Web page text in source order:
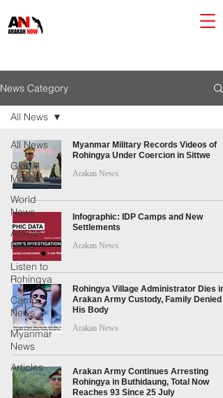
News Category
All News
Global
Movements
World
News
Arakan
News
Listen to
Rohingya
Camp
News
Myanmar
News
Articles
All News
Myanmar Military Records Videos of
Rohingya Under Coercion in Sittwe
Arakan News
Infographic: IDP Camps and New
Settlements
Arakan News
Rohingya Village Administrator Dies in
Arakan Army Custody, Family Denied
His Body
Arakan News
Arakan Army Continues Arresting
Rohingya in Buthidaung, Total Now
Reaches 93 Since 25 July